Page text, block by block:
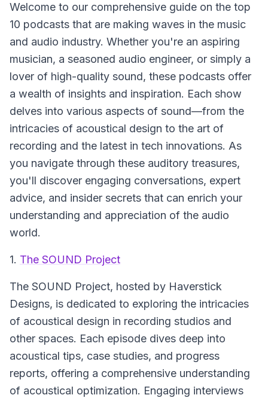
Welcome to our comprehensive guide on the top
10 podcasts that are making waves in the music
and audio industry. Whether you're an aspiring
musician, a seasoned audio engineer, or simply a
lover of high-quality sound, these podcasts offer
a wealth of insights and inspiration. Each show
delves into various aspects of sound—from the
intricacies of acoustical design to the art of
recording and the latest in tech innovations. As
you navigate through these auditory treasures,
you'll discover engaging conversations, expert
advice, and insider secrets that can enrich your
understanding and appreciation of the audio
world.
1. The SOUND Project
The SOUND Project, hosted by Haverstick
Designs, is dedicated to exploring the intricacies
of acoustical design in recording studios and
other spaces. Each episode dives deep into
acoustical tips, case studies, and progress
reports, offering a comprehensive understanding
of acoustical optimization. Engaging interviews